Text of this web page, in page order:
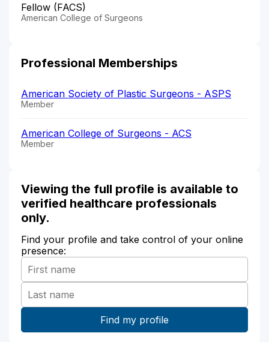
Fellow (FACS)
American College of Surgeons
Professional Memberships
American Society of Plastic Surgeons - ASPS
Member
American College of Surgeons - ACS
Member
Viewing the full profile is available to
verified healthcare professionals
only.
Find your profile and take control of your online
presence: